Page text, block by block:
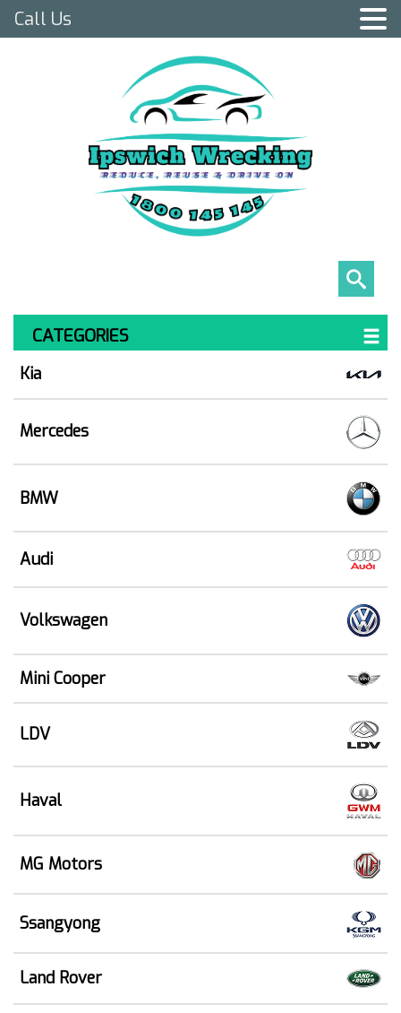
CATEGORIES
Kia
Mercedes
BMW
Audi
Volkswagen
Mini Cooper
LDV
Haval
MG Motors
Ssangyong
Land Rover
Call Us